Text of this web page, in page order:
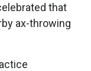
that
ax-throwing